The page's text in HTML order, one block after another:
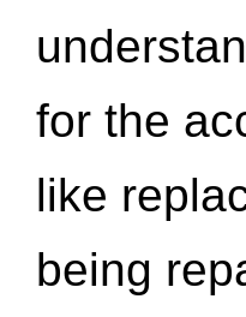
for the
like
being